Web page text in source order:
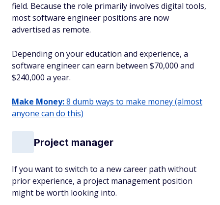
field. Because the role primarily involves digital tools,
most software engineer positions are now
advertised as remote.
Depending on your education and experience, a
software engineer can earn between $70,000 and
$240,000 a year.
Make Money:8 dumb ways to make money (almost
anyone can do this)
Project manager
If you want to switch to a new career path without
prior experience, a project management position
might be worth looking into.